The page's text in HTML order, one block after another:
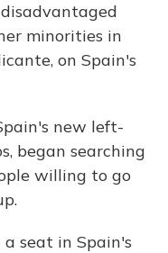
minorities in
on Spain's
new left-
began searching
willing to go
a seat in Spain's